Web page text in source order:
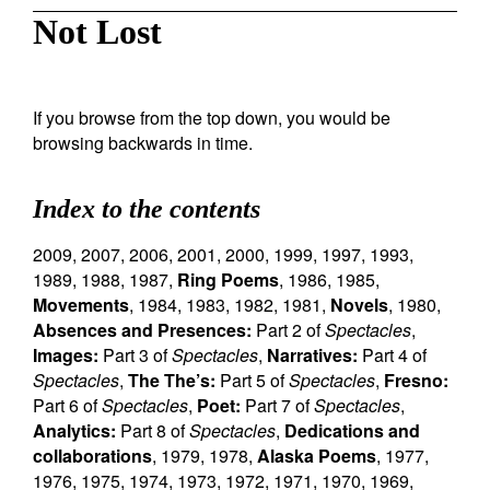
Not Lost
If you browse from the top down, you would be
browsing backwards in time.
Index to the contents
2009, 2007, 2006, 2001, 2000, 1999, 1997, 1993,
1989, 1988, 1987, Ring Poems, 1986, 1985,
Movements, 1984, 1983, 1982, 1981, Novels, 1980,
Absences and Presences: Part 2 ofSpectacles,
Images: Part 3 ofSpectacles, Narratives: Part 4 of
Spectacles, The The’s: Part 5 ofSpectacles, Fresno:
Part 6 ofSpectacles, Poet: Part 7 ofSpectacles,
Analytics: Part 8 ofSpectacles, Dedications and
collaborations, 1979, 1978, Alaska Poems, 1977,
1976, 1975, 1974, 1973, 1972, 1971, 1970, 1969,